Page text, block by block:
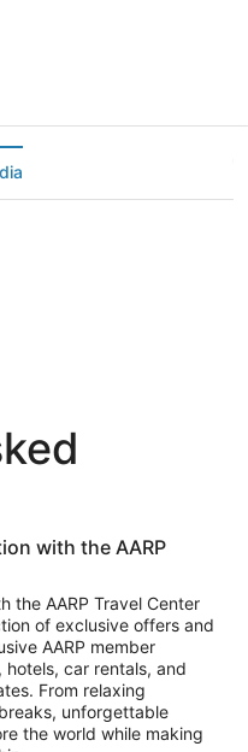
with the AARP
the AARP Travel Center
of exclusive offers and
AARP member
car rentals, and
From relaxing
unforgettable
the world while making